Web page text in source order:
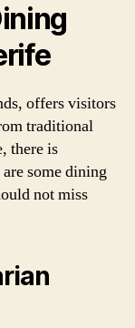
offers visitors
traditional
there is
some dining
not miss